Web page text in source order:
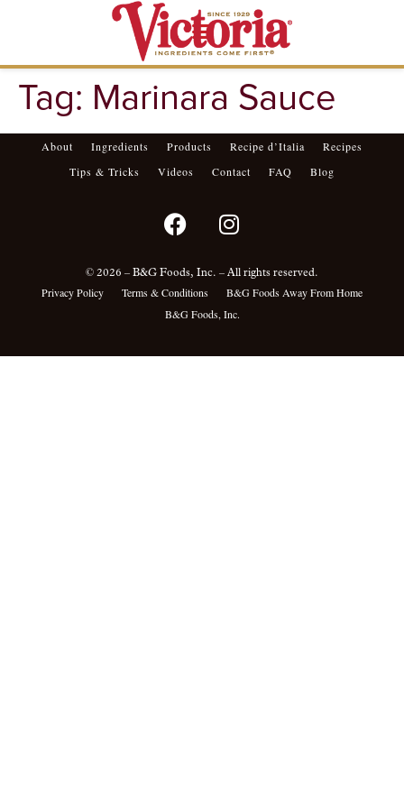
Tag: Marinara Sauce
About Ingredients Products Recipe d’Italia
Recipes
Tips & Tricks
Videos Contact FAQ Blog
© 2026 – B&G Foods, Inc. – All rights reserved.
Privacy Policy Terms & Conditions
B&G Foods Away From Home
B&G Foods, Inc.